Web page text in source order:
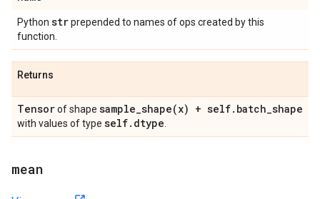
Python strprepended to names of ops created by this
function.
Returns
Tensorof shape sample_shape(x) + self. batch_shape
with values of type self. dtype
mean